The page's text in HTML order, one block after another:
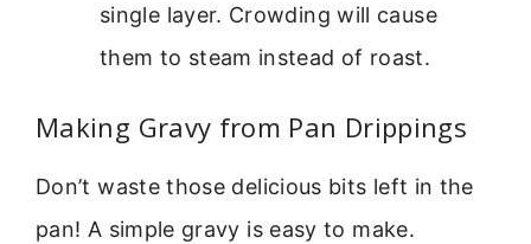
single layer. Crowding will cause
them to steam instead of roast.
Making Gravy from Pan Drippings
Don’t waste those delicious bits left in the
pan! A simple gravy is easy to make.